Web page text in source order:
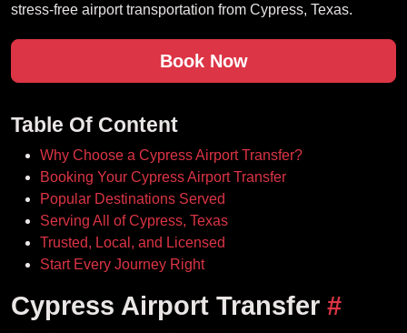
stress-free airport transportation from Cypress, Texas.
Book Now
Table Of Content
Why Choose a Cypress Airport Transfer?
Booking Your Cypress Airport Transfer
Popular Destinations Served
Serving All of Cypress, Texas
Trusted, Local, and Licensed
Start Every Journey Right
Cypress Airport Transfer #